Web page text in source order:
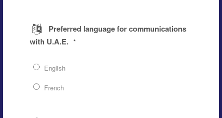
Preferred language for communications
with U.A.E. *
English
French